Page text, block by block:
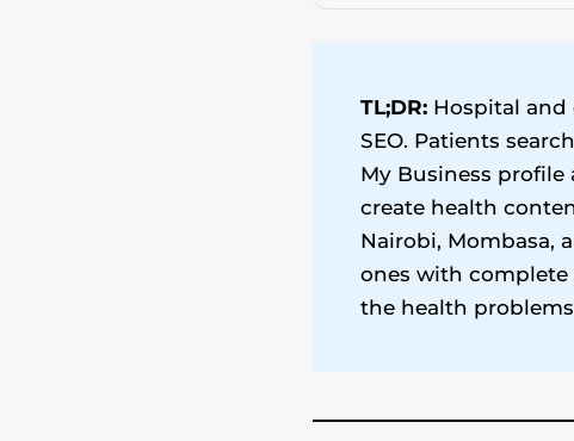
TL;DR: Hospital and
SEO. Patients
My Business
create health
Nairobi, Mombasa,
ones with
the health